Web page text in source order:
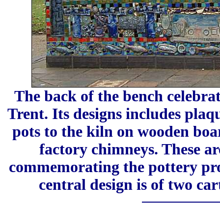
The back of the bench
Trent. Its designs includes
pots to the kiln on wooden
factory chimneys. These
commemorating the pottery
central design is of two